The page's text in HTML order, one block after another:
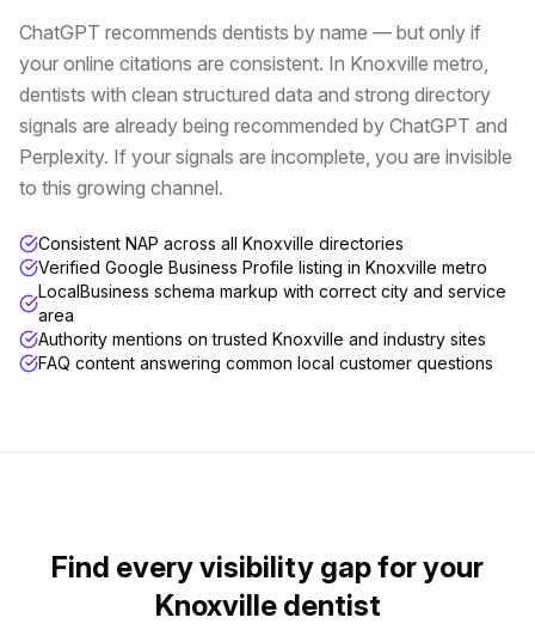
ChatGPT recommends dentists by name — but only if
your online citations are consistent. In Knoxville metro,
dentists with clean structured data and strong directory
signals are already being recommended by ChatGPT and
Perplexity. If your signals are incomplete, you are invisible
to this growing channel.
Consistent NAP across all Knoxville directories
Verified Google Business Profile listing in Knoxville metro
LocalBusiness schema markup with correct city and service
area
Authority mentions on trusted Knoxville and industry sites
FAQ content answering common local customer questions
Find every visibility gap for your
Knoxville dentist